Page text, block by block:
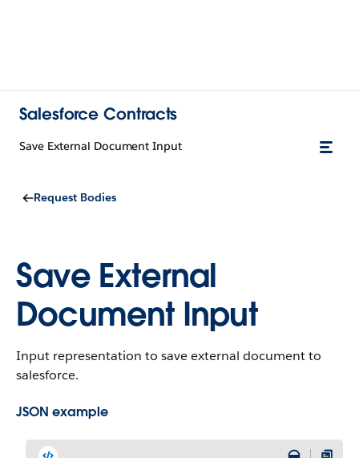
Salesforce Contracts
Save External Document Input
Request Bodies
Save External
Document Input
Input representation to save external document to
salesforce.
JSON example